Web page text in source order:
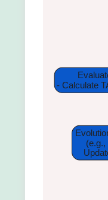
- Calculate